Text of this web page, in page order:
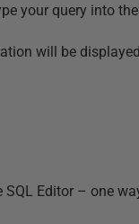
your query into
will be
Editor – one